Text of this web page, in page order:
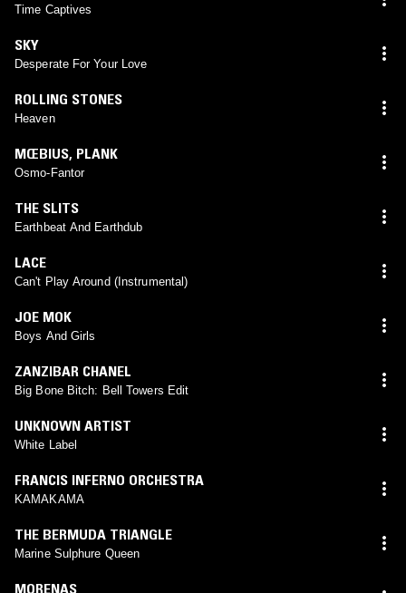
Time Captives
SKY
Desperate For Your Love
ROLLING STONES
Heaven
MŒBIUS, PLANK
Osmo-Fantor
THE SLITS
Earthbeat And Earthdub
LACE
Can't Play Around (Instrumental)
JOE MOK
Boys And Girls
ZANZIBAR CHANEL
Big Bone Bitch: Bell Towers Edit
UNKNOWN ARTIST
White Label
FRANCIS INFERNO ORCHESTRA
KAMAKAMA
THE BERMUDA TRIANGLE
Marine Sulphure Queen
MORENAS